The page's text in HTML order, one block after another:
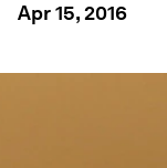
Apr 15, 2016